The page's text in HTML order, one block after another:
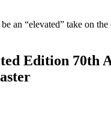
an “elevated” take on
Edition 70th